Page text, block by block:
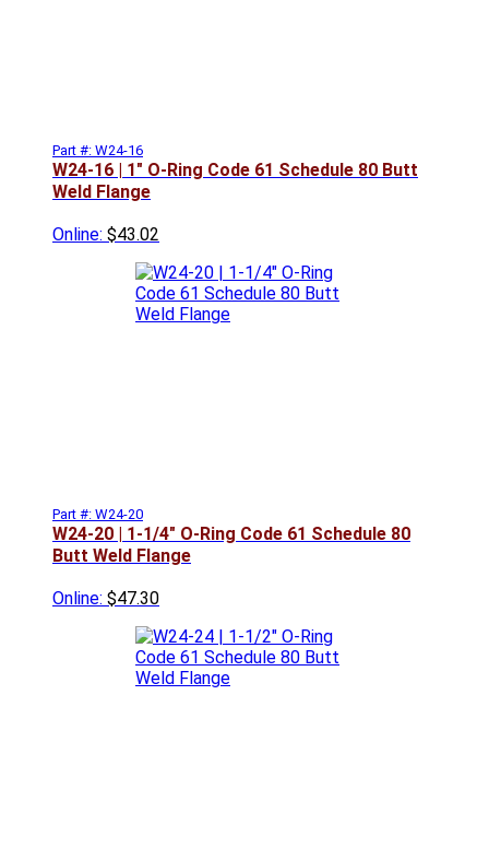
Part #: W24-16
W24-16 | 1" O-Ring Code 61 Schedule 80 Butt
Weld Flange
Online: $43.02
Part #: W24-20
W24-20 | 1-1/4" O-Ring Code 61 Schedule 80
Butt Weld Flange
Online: $47.30